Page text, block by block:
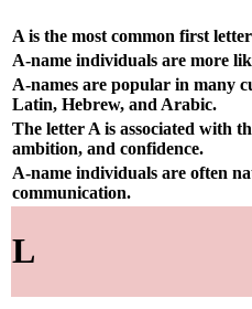
A is the most common first
A-name individuals are more
A-names are popular in many
Latin, Hebrew, and Arabic.
The letter A is associated with
ambition, and confidence.
A-name individuals are often
communication.
L